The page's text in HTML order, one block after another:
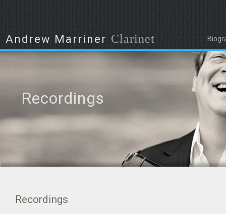
Andrew Marriner Clarinet
Recordings
Recordings